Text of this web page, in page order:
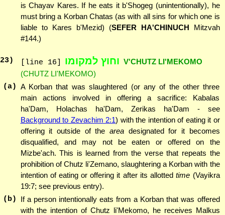
is Chayav Kares. If he eats it b'Shogeg (unintentionally), he
must bring a Korban Chatas (as with all sins for which one is
liable to Kares b'Mezid) (SEFER HA'CHINUCH Mitzvah
#144.)
23) [line 16] וחוץ למקומו V'CHUTZ LI'MEKOMO
(CHUTZ LI'MEKOMO)
(a) A Korban that was slaughtered (or any of the other three
main actions involved in offering a sacrifice: Kabalas
ha'Dam, Holachas ha'Dam, Zerikas ha'Dam - see
Background to Zevachim 2:1) with the intention of eating it or
offering it outside of the areadesignated for it becomes
disqualified, and may not be eaten or offered on the
Mizbe'ach. This is learned from the verse that repeats the
prohibition of Chutz li'Zemano, slaughtering a Korban with the
intention of eating or offering it after its allottedtime (Vayikra
19:7; see previous entry).
(b)
If a person intentionally eats from a Korban that was offered
with the intention of Chutz li'Mekomo, he receives Malkus